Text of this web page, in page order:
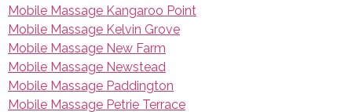
Mobile Massage Kangaroo Point
Mobile Massage Kelvin Grove
Mobile Massage New Farm
Mobile Massage Newstead
Mobile Massage Paddington
Mobile Massage Petrie Terrace